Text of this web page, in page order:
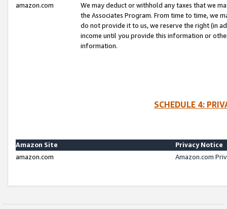
amazon.com
We may deduct or withhold any taxes that we
the Associates Program. From time to time, we
do not provide it to us, we reserve the right (in
income until you provide this information or
information.
SCHEDULE 4:
Amazon Site
Privacy Notice
amazon.com
Amazon.com